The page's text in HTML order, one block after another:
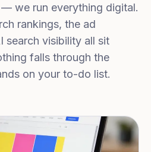
we run everything digital.
rankings, the ad
search visibility all sit
falls through the
on your to-do list.